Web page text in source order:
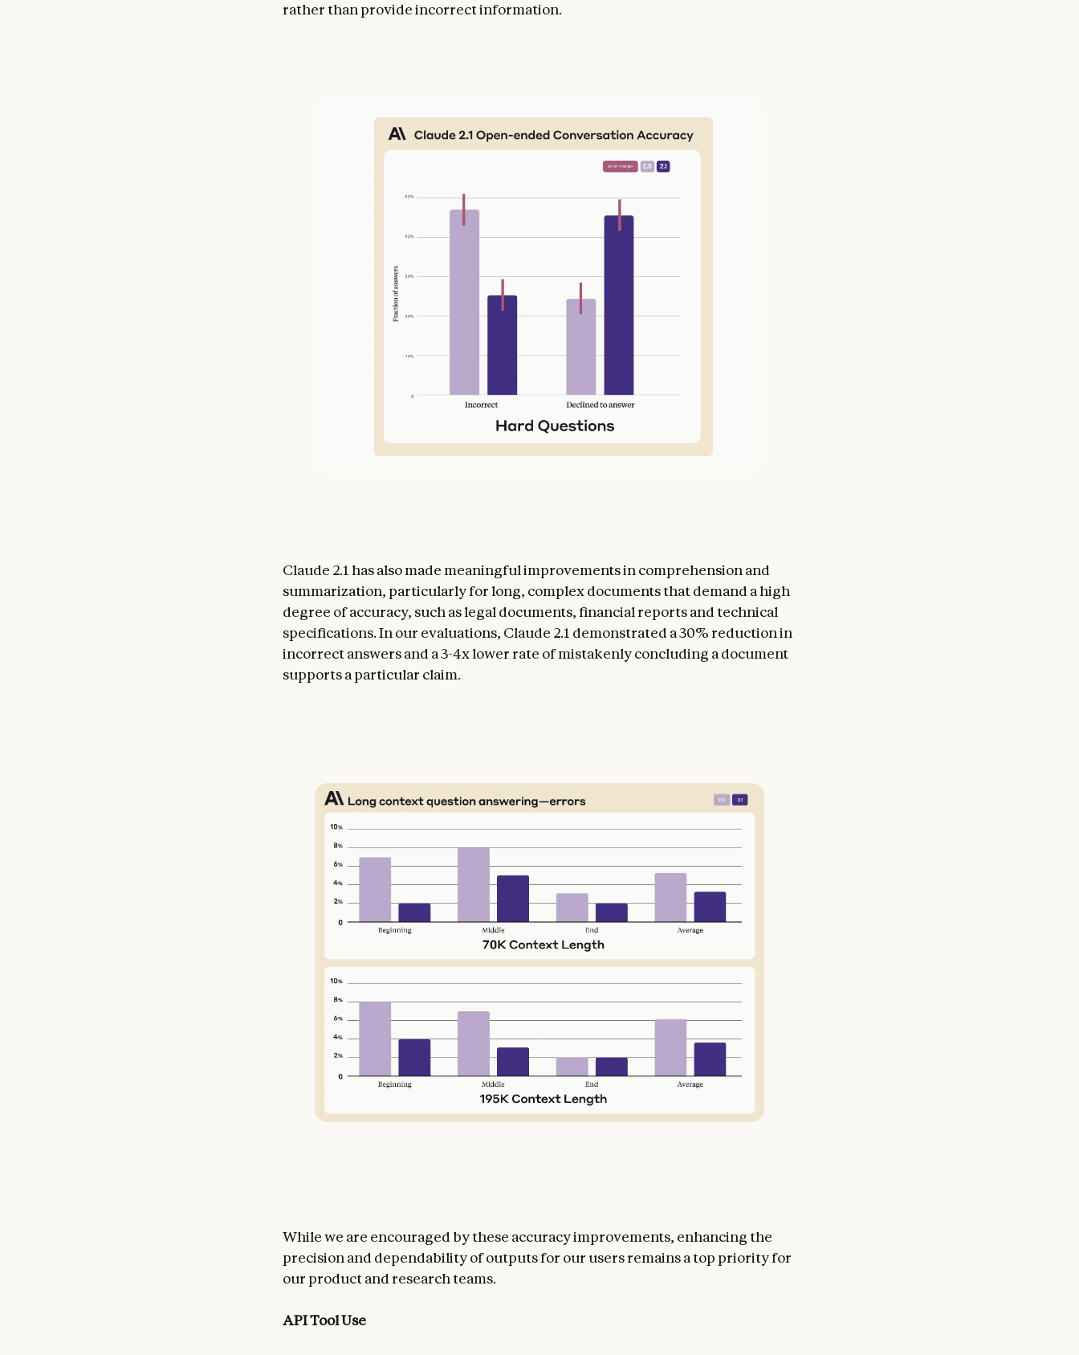
rather than provide incorrect information.
Claude 2.1 has also made meaningful improvements in comprehension and
summarization, particularly for long, complex documents that demand a high
degree of accuracy, such as legal documents, financial reports and technical
specifications. In our evaluations, Claude 2.1 demonstrated a 30% reduction in
incorrect answers and a 3-4x lower rate of mistakenly concluding a document
supports a particular claim.
While we are encouraged by these accuracy improvements, enhancing the
precision and dependability of outputs for our users remains a top priority for
our product and research teams.
API Tool Use